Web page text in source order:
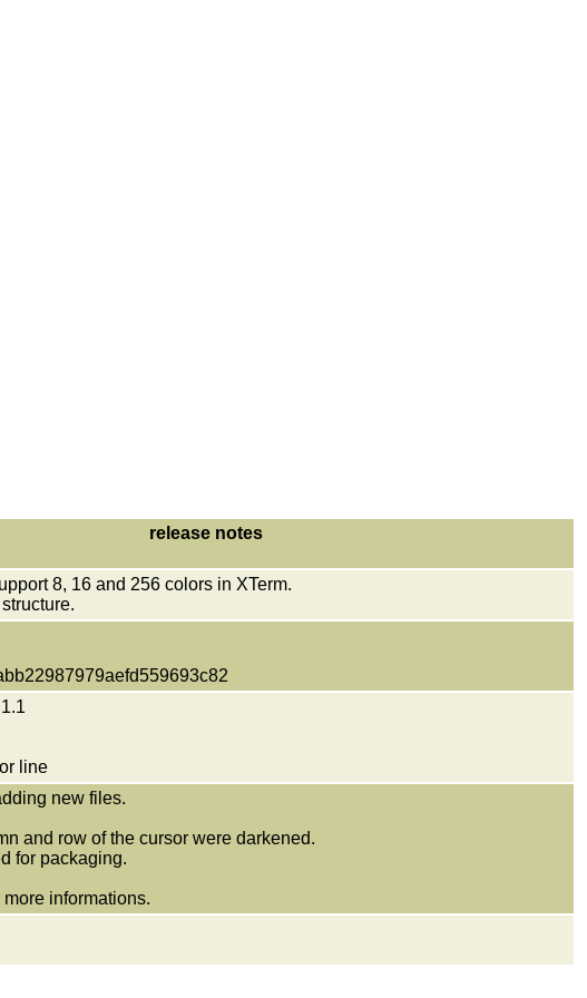
release notes
8, 16 and 256 colors in XTerm.
line
new files.
and row of the cursor were darkened.
for packaging.
informations.